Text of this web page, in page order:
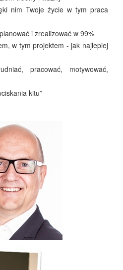
nim Twoje życie w tym praca
i zrealizować w 99%
w tym projektem - jak najlepiej
pracować, motywować,
kitu”